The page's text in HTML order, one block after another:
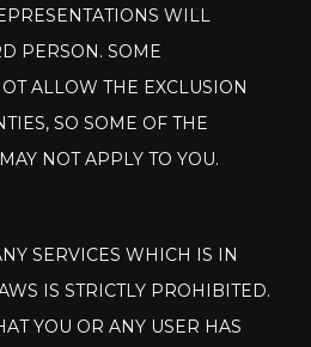
WILL
PERSON. SOME
ALLOW THE EXCLUSION
SO SOME OF THE
NOT APPLY TO YOU.
SERVICES WHICH IS IN
IS STRICTLY PROHIBITED.
YOU OR ANY USER HAS